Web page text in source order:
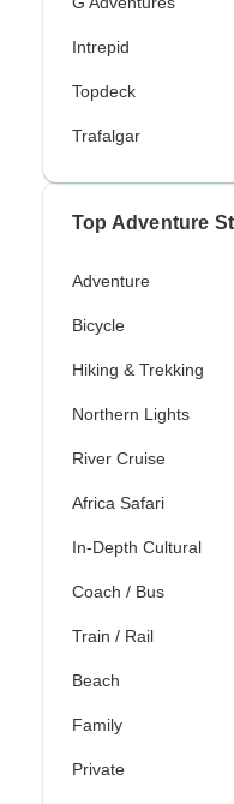
Intrepid
Topdeck
Trafalgar
Top Adventure
Adventure
Bicycle
Hiking & Trekking
Northern Lights
River Cruise
Africa Safari
In-Depth Cultural
Coach / Bus
Train / Rail
Beach
Family
Private